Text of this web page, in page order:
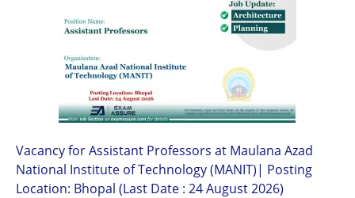
Vacancy for Assistant Professors at Maulana Azad
National Institute of Technology (MANIT)| Posting
Location: Bhopal (Last Date : 24 August 2026)